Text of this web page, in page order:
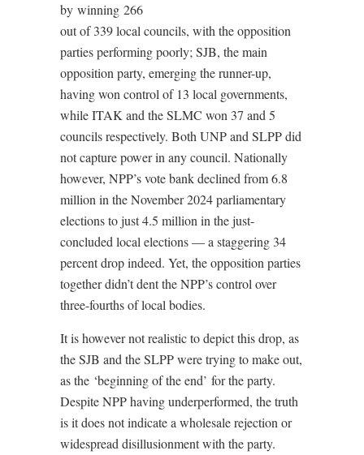
by winning 266
out of 339 local councils, with the opposition
parties performing poorly; SJB, the main
opposition party, emerging the runner-up,
having won control of 13 local governments,
while ITAK and the SLMC won 37 and 5
councils respectively. Both UNP and SLPP did
not capture power in any council. Nationally
however, NPP’s vote bank declined from 6.8
million in the November 2024 parliamentary
elections to just 4.5 million in the just-
concluded local elections — a staggering 34
percent drop indeed. Yet, the opposition parties
together didn’t dent the NPP’s control over
three-fourths of local bodies.
It is however not realistic to depict this drop, as
the SJB and the SLPP were trying to make out,
as the ‘beginning of the end’ for the party.
Despite NPP having underperformed, the truth
is it does not indicate a wholesale rejection or
widespread disillusionment with the party.